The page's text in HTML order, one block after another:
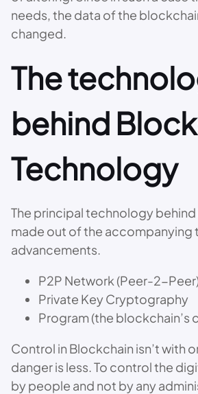
needs, the data of the
changed.
The
behind
Technology
The principal technology
made out of the accompanying
advancements.
P2P Network (Peer-2-
Private Key Cryptography
Program (the blockchain’s
Control in Blockchain isn’t with
danger is less. To control the
by people and not by any